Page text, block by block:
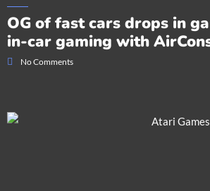
OG of fast cars drops in
in-car gaming with
No Comments